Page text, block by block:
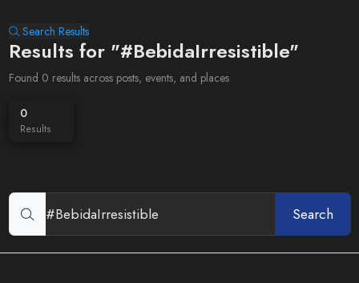
Search Results
Results for "#BebidaIrresistible"
Found 0 results across posts, events, and places
0
Results
Search